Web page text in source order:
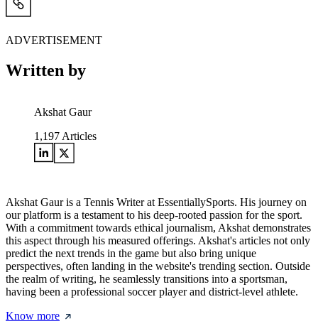
ADVERTISEMENT
Written by
Akshat Gaur
1,197 Articles
Akshat Gaur is a Tennis Writer at EssentiallySports. His journey on
our platform is a testament to his deep-rooted passion for the sport.
With a commitment towards ethical journalism, Akshat demonstrates
this aspect through his measured offerings. Akshat's articles not only
predict the next trends in the game but also bring unique
perspectives, often landing in the website's trending section. Outside
the realm of writing, he seamlessly transitions into a sportsman,
having been a professional soccer player and district-level athlete.
Know more